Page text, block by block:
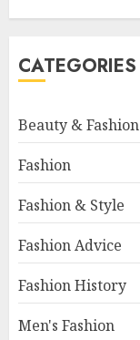
CATEGORIES
Beauty & Fashion
Fashion
Fashion & Style
Fashion Advice
Fashion History
Men's Fashion